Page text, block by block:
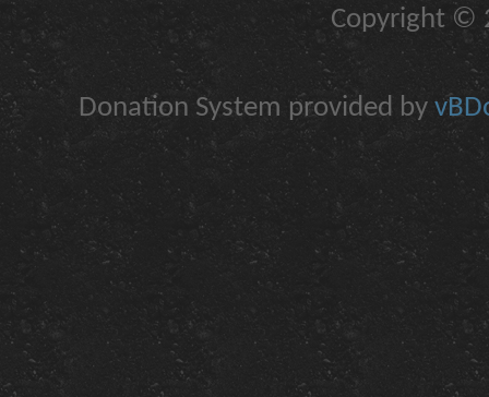
Copyright ©
Donation System provided by